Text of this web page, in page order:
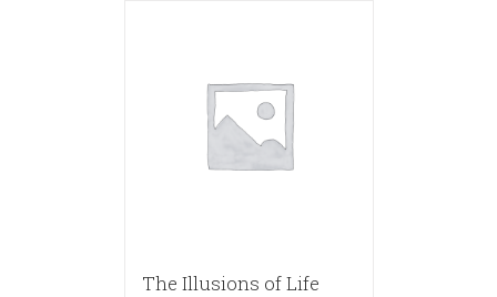
The Illusions of Life